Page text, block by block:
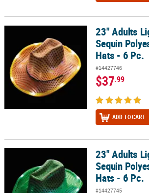
23" Adults Light-Up Orange Sequin23" Adults
Sequin
Hats - 6 Pc.
#14427746
$37.99
ADD TO CART
23" Adults Light-Up Green Sequin Polyester
23" Adults
Sequin
Hats - 6 Pc.
#14427745